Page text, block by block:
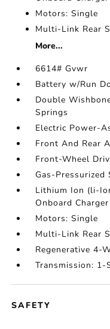
Motors: Single
Multi-Link Rear
More...
6614# Gvwr
Battery w/Run
Double
Springs
Electric Power-
Front And Rear
Front-Wheel
Gas-Pressurized
Lithium Ion (li-
Onboard Charger
Motors: Single
Multi-Link Rear
Regenerative 4-
Transmission: 1-
SAFETY